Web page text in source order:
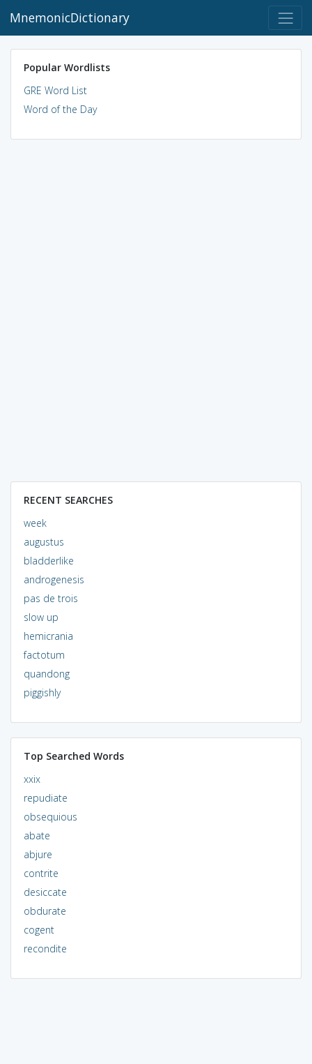
MnemonicDictionary
Popular Wordlists
GRE Word List
Word of the Day
RECENT SEARCHES
week
augustus
bladderlike
androgenesis
pas de trois
slow up
hemicrania
factotum
quandong
piggishly
Top Searched Words
xxix
repudiate
obsequious
abate
abjure
contrite
desiccate
obdurate
cogent
recondite